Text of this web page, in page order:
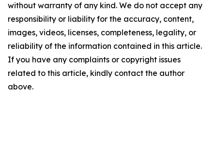
without warranty of any kind. We do not accept any
responsibility or liability for the accuracy, content,
images, videos, licenses, completeness, legality, or
reliability of the information contained in this article.
If you have any complaints or copyright issues
related to this article, kindly contact the author
above.